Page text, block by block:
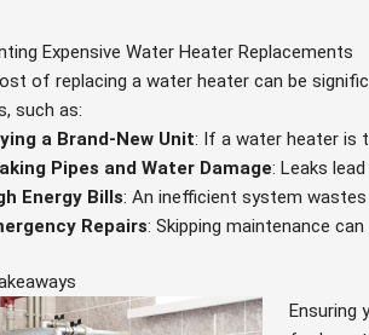
Expensive Water Heater Replacements
of replacing a water heater can be
such as:
a Brand-New Unit: If a water heater is
Pipes and Water Damage: Leaks
Energy Bills: An inefficient system
Repairs: Skipping maintenance
Ensuring